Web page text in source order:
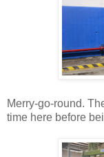
Merry-go-round.
time here before